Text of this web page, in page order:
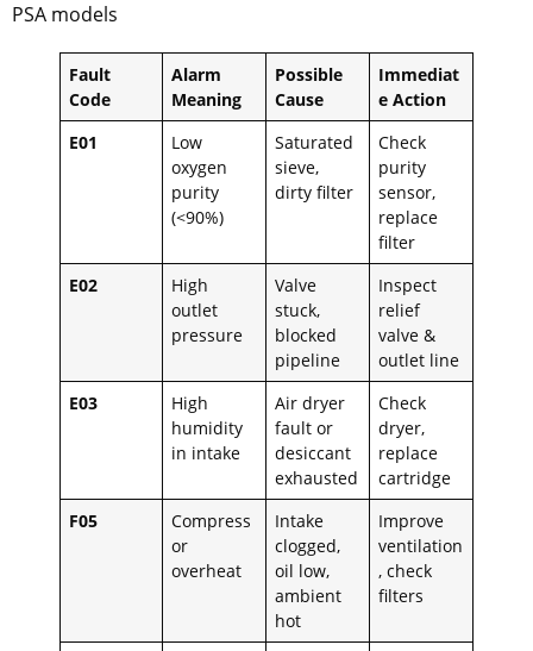
PSA models
Fault
Code
Alarm
Meaning
Possible
Cause
Immediat
e Action
E01
Low
oxygen
purity
(<90%)
Saturated
sieve,
dirty filter
Check
purity
sensor,
replace
filter
E02
High
outlet
pressure
Valve
stuck,
blocked
pipeline
Inspect
relief
valve &
outlet line
E03
High
humidity
in intake
Air dryer
fault or
desiccant
exhausted
Check
dryer,
replace
cartridge
F05
Compress
or
overheat
Intake
clogged,
oil low,
ambient
hot
Improve
ventilation
, check
filters